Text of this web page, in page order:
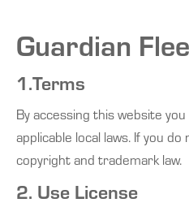
Guardian
1.Terms
By accessing this website
applicable local laws. If you
copyright and trademark law.
2. Use License